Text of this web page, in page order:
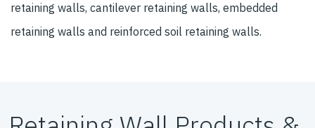
retaining walls, cantilever retaining walls, embedded
retaining walls and reinforced soil retaining walls.